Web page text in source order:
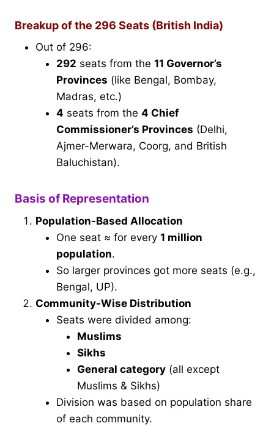
Breakup of the 296 Seats (British India)
Out of 296:
292 seats from the 11 Governor’s
Provinces (like Bengal, Bombay,
Madras, etc.)
4 seats from the 4 Chief
Commissioner’s Provinces (Delhi,
Ajmer-Merwara, Coorg, and British
Baluchistan).
Basis of Representation
Population-Based Allocation
One seat ≈ for every 1 million
population.
So larger provinces got more seats (e.g.,
Bengal, UP).
Community-Wise Distribution
Seats were divided among:
Muslims
Sikhs
General category (all except
Muslims & Sikhs)
Division was based on population share
of each community.